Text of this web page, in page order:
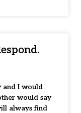
and I would
would say
always find